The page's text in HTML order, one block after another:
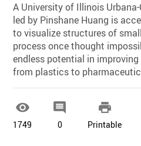
A University of Illinois
led by Pinshane Huang is
to visualize structures of
process once thought
endless potential in
from plastics to

1749

0

Printable